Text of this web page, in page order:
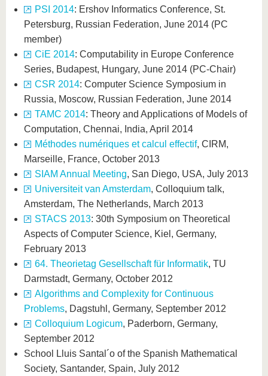
PSI 2014: Ershov Informatics Conference, St.
Petersburg, Russian Federation, June 2014 (PC
member)
CiE 2014: Computability in Europe Conference
Series, Budapest, Hungary, June 2014 (PC-Chair)
CSR 2014: Computer Science Symposium in
Russia, Moscow, Russian Federation, June 2014
TAMC 2014: Theory and Applications of Models of
Computation, Chennai, India, April 2014
Méthodes numériques et calcul effectif, CIRM,
Marseille, France, October 2013
SIAM Annual Meeting, San Diego, USA, July 2013
Universiteit van Amsterdam, Colloquium talk,
Amsterdam, The Netherlands, March 2013
STACS 2013: 30th Symposium on Theoretical
Aspects of Computer Science, Kiel, Germany,
February 2013
64. Theorietag Gesellschaft für Informatik, TU
Darmstadt, Germany, October 2012
Algorithms and Complexity for Continuous
Problems, Dagstuhl, Germany, September 2012
Colloquium Logicum, Paderborn, Germany,
September 2012
School Lluis Santal´o of the Spanish Mathematical
Society, Santander, Spain, July 2012